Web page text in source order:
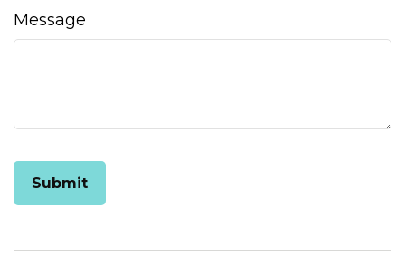
Message